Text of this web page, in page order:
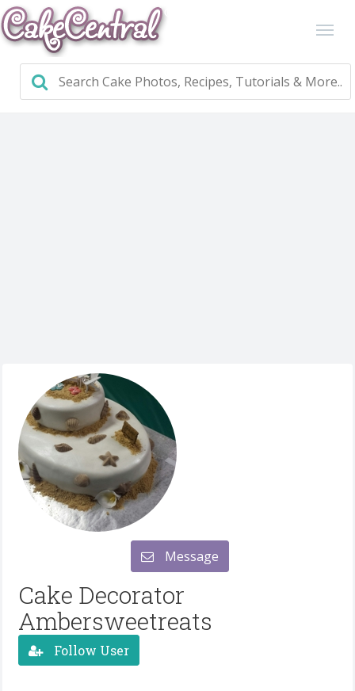
Message
Cake Decorator
Ambersweetreats
Follow User